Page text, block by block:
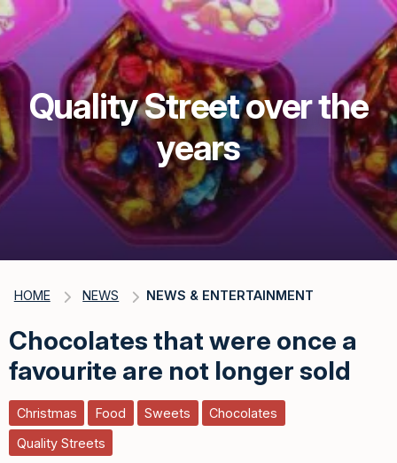
Quality Street over the
years
HOME NEWS NEWS & ENTERTAINMENT
Chocolates that were once a
favourite are not longer sold
Christmas Food Sweets
Chocolates
Quality Streets